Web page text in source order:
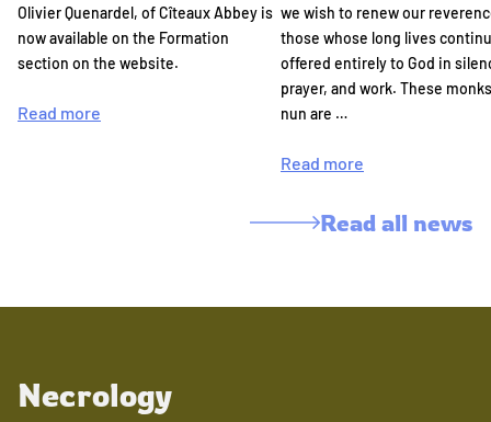
Olivier Quenardel, of Cîteaux Abbey is
now available on the Formation
section on the website.
Read more
we wish to renew our
those whose long lives
offered entirely to God in
prayer, and work. These
nun are …
Read more
Read all news
Necrology